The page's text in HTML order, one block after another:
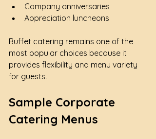
Company anniversaries
Appreciation luncheons
Buffet catering remains one of the
most popular choices because it
provides flexibility and menu variety
for guests.
Sample Corporate
Catering Menus